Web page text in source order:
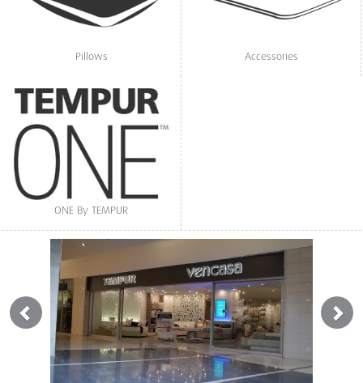
Pillows Accessories
ONE By TEMPUR